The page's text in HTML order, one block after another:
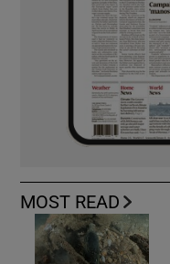
MOST READ